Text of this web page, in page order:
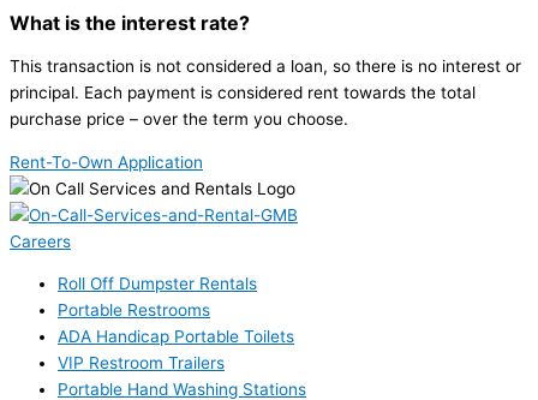
What is the interest rate?
This transaction is not considered a loan, so there is no interest or
principal. Each payment is considered rent towards the total
purchase price – over the term you choose.
Rent-To-Own Application
Careers
Roll Off Dumpster Rentals
Portable Restrooms
ADA Handicap Portable Toilets
VIP Restroom Trailers
Portable Hand Washing Stations